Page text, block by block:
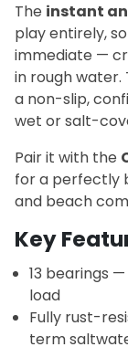
The instant
play entirely,
immediate —
in rough water.
a non-slip,
wet or salt-
Pair it with the
for a perfectly
and beach
Key
13 bearings
load
Fully rust-
term